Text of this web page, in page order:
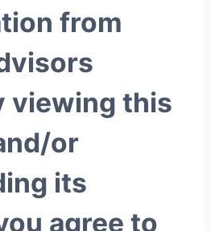
from
viewing this
or
its
agree to